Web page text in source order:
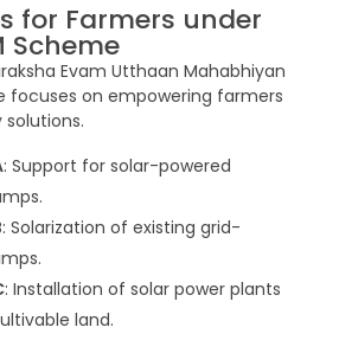
for Farmers under
Scheme
Evam Utthaan Mahabhiyan
focuses on empowering farmers
: Support for solar-powered
: Solarization of existing grid-
: Installation of solar power plants
land.